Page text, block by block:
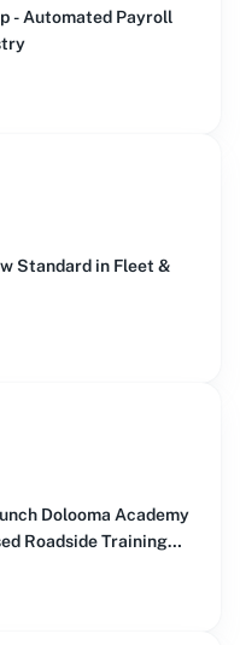
- Automated Payroll
Standard in Fleet &
Dolooma Academy
Roadside Training